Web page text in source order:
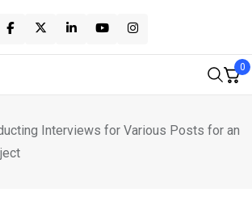
0
Interviews for Various Posts for an